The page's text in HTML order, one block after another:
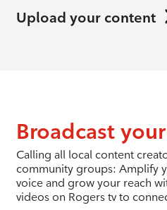
Upload your content
Broadcast
Calling all local content
community groups: Amplify
voice and grow your reach
videos on Rogers tv to